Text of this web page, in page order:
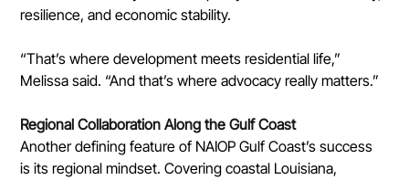
resilience, and economic stability.
“That’s where development meets residential life,”
Melissa said. “And that’s where advocacy really matters.”
Regional Collaboration Along the Gulf Coast
Another defining feature of NAIOP Gulf Coast’s success
is its regional mindset. Covering coastal Louisiana,